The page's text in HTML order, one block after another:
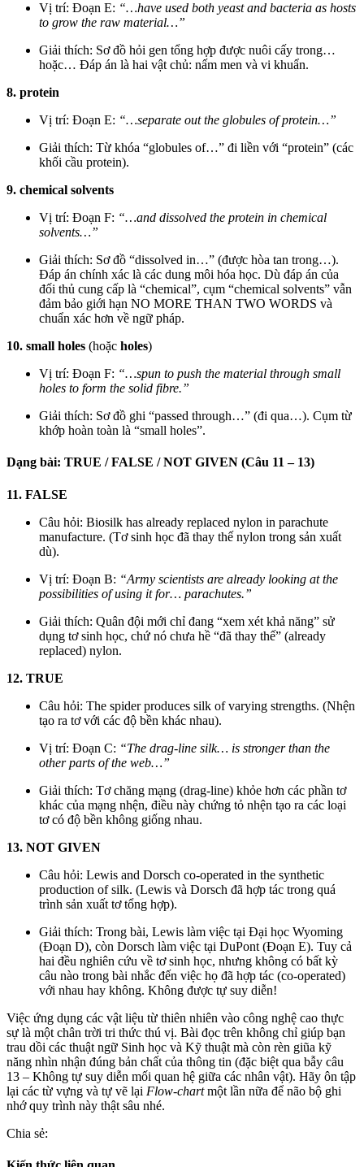
Vị trí: Đoạn E: “…have used both yeast and bacteria as hosts
to grow the raw material…”
Giải thích: Sơ đồ hỏi gen tổng hợp được nuôi cấy trong…
hoặc… Đáp án là hai vật chủ: nấm men và vi khuẩn.
8. protein
Vị trí: Đoạn E: “…separate out the globules of protein…”
Giải thích: Từ khóa “globules of…” đi liền với “protein” (các
khối cầu protein).
9. chemical solvents
Vị trí: Đoạn F: “…and dissolved the protein in chemical
solvents…”
Giải thích: Sơ đồ “dissolved in…” (được hòa tan trong…).
Đáp án chính xác là các dung môi hóa học. Dù đáp án của
đối thủ cung cấp là “chemical”, cụm “chemical solvents” vẫn
đảm bảo giới hạn NO MORE THAN TWO WORDS và
chuẩn xác hơn về ngữ pháp.
10. small holes (hoặc holes)
Vị trí: Đoạn F: “…spun to push the material through small
holes to form the solid fibre.”
Giải thích: Sơ đồ ghi “passed through…” (đi qua…). Cụm từ
khớp hoàn toàn là “small holes”.
Dạng bài: TRUE / FALSE / NOT GIVEN (Câu 11 – 13)
11. FALSE
Câu hỏi: Biosilk has already replaced nylon in parachute
manufacture. (Tơ sinh học đã thay thế nylon trong sản xuất
dù).
Vị trí: Đoạn B: “Army scientists are already looking at the
possibilities of using it for… parachutes.”
Giải thích: Quân đội mới chỉ đang “xem xét khả năng” sử
dụng tơ sinh học, chứ nó chưa hề “đã thay thế” (already
replaced) nylon.
12. TRUE
Câu hỏi: The spider produces silk of varying strengths. (Nhện
tạo ra tơ với các độ bền khác nhau).
Vị trí: Đoạn C: “The drag-line silk… is stronger than the
other parts of the web…”
Giải thích: Tơ chăng mạng (drag-line) khỏe hơn các phần tơ
khác của mạng nhện, điều này chứng tỏ nhện tạo ra các loại
tơ có độ bền không giống nhau.
13. NOT GIVEN
Câu hỏi: Lewis and Dorsch co-operated in the synthetic
production of silk. (Lewis và Dorsch đã hợp tác trong quá
trình sản xuất tơ tổng hợp).
Giải thích: Trong bài, Lewis làm việc tại Đại học Wyoming
(Đoạn D), còn Dorsch làm việc tại DuPont (Đoạn E). Tuy cả
hai đều nghiên cứu về tơ sinh học, nhưng không có bất kỳ
câu nào trong bài nhắc đến việc họ đã hợp tác (co-operated)
với nhau hay không. Không được tự suy diễn!
Việc ứng dụng các vật liệu từ thiên nhiên vào công nghệ cao thực
sự là một chân trời tri thức thú vị. Bài đọc trên không chỉ giúp bạn
trau dồi các thuật ngữ Sinh học và Kỹ thuật mà còn rèn giũa kỹ
năng nhìn nhận đúng bản chất của thông tin (đặc biệt qua bẫy câu
13 – Không tự suy diễn mối quan hệ giữa các nhân vật). Hãy ôn tập
lại các từ vựng và tự vẽ lại Flow-chartmột lần nữa để não bộ ghi
nhớ quy trình này thật sâu nhé.
Chia sẻ: